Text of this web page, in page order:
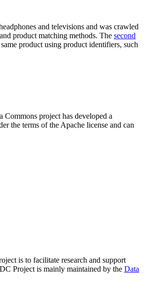
and televisions and was crawled
product matching methods. The second
product using product identifiers, such
Commons project has developed a
the terms of the Apache license and can
is to facilitate research and support
Project is mainly maintained by the Data